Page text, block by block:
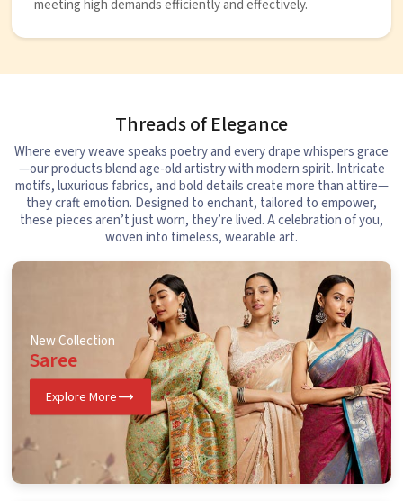
meeting high demands efficiently and effectively.
Threads of Elegance
Where every weave speaks poetry and every drape whispers grace
—our products blend age-old artistry with modern spirit. Intricate
motifs, luxurious fabrics, and bold details create more than attire—
they craft emotion. Designed to enchant, tailored to empower,
these pieces aren’t just worn, they’re lived. A celebration of you,
woven into timeless, wearable art.
New Collection
Saree
Explore More